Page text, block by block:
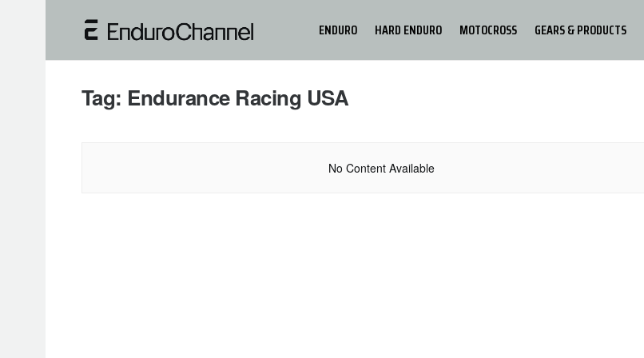
ENDURO HARD ENDURO MOTOCROSS GEARS & PRODUCTS
Tag: Endurance Racing USA
No Content Available